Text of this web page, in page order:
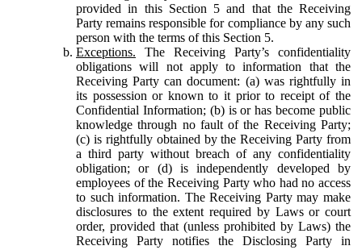
provided in this Section 5 and that the Receiving
Party remains responsible for compliance by any such
person with the terms of this Section 5.
Exceptions. The Receiving Party’s confidentiality
obligations will not apply to information that the
Receiving Party can document: (a) was rightfully in
its possession or known to it prior to receipt of the
Confidential Information; (b) is or has become public
knowledge through no fault of the Receiving Party;
(c) is rightfully obtained by the Receiving Party from
a third party without breach of any confidentiality
obligation; or (d) is independently developed by
employees of the Receiving Party who had no access
to such information. The Receiving Party may make
disclosures to the extent required by Laws or court
order, provided that (unless prohibited by Laws) the
Receiving Party notifies the Disclosing Party in